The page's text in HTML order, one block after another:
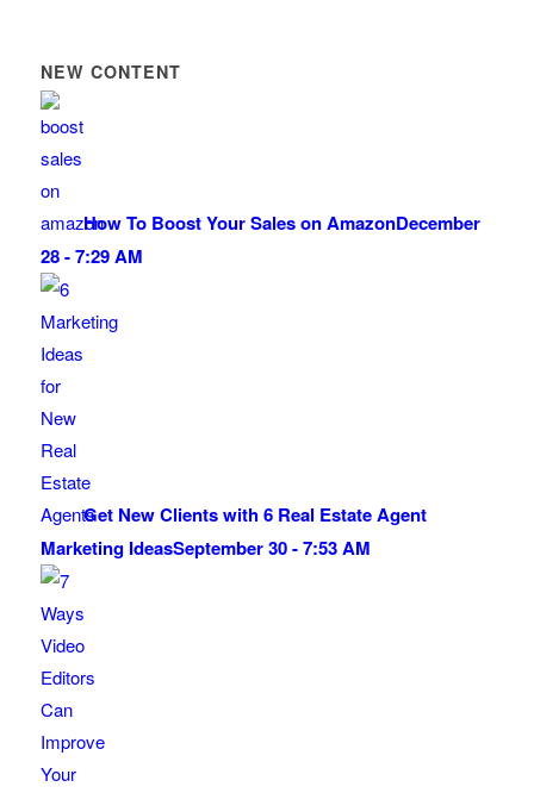
NEW CONTENT
How To Boost Your Sales on AmazonDecember
28 - 7:29 AM
Get New Clients with 6 Real Estate Agent
Marketing IdeasSeptember 30 - 7:53 AM